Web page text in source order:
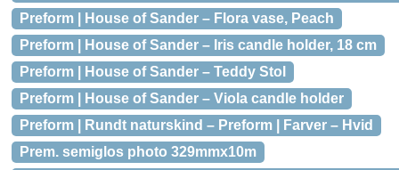
Preform | House of Sander – Flora vase, Peach
Preform | House of Sander – Iris candle holder, 18 cm
Preform | House of Sander – Teddy Stol
Preform | House of Sander – Viola candle holder
Preform | Rundt naturskind – Preform | Farver – Hvid
Prem. semiglos photo 329mmx10m